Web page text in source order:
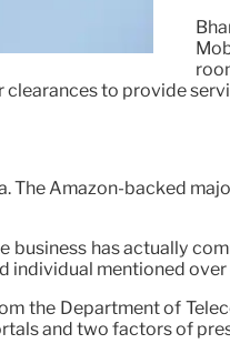
to provide
The Amazon-backed
business has actually
individual mentioned
the Department of
and two factors of